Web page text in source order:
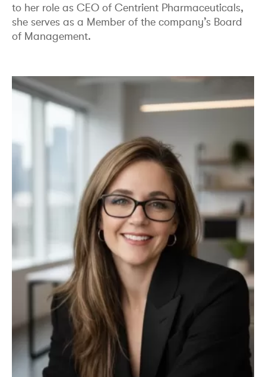
to her role as CEO of Centrient Pharmaceuticals,
she serves as a Member of the company’s Board
of Management.